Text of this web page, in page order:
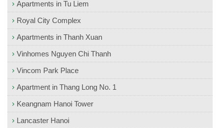
Apartments in Tu Liem
Royal City Complex
Apartments in Thanh Xuan
Vinhomes Nguyen Chi Thanh
Vincom Park Place
Apartment in Thang Long No. 1
Keangnam Hanoi Tower
Lancaster Hanoi